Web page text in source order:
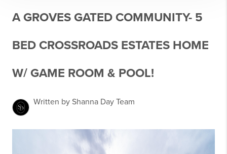
A GROVES GATED COMMUNITY- 5
BED CROSSROADS ESTATES HOME
W/ GAME ROOM & POOL!
Written by Shanna Day Team